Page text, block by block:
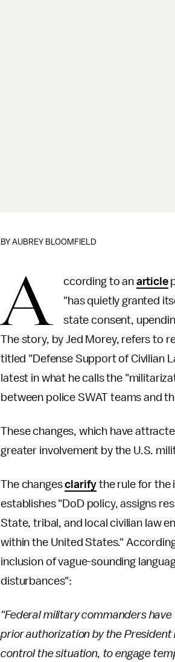
BYAUBREY BLOOMFIELD
A ccording to an article
"has quietly granted
state consent,
The story, by Jed Morey, refers to
titled "Defense Support of Civilian
latest in what he calls the
between police SWAT teams and
These changes, which have
greater involvement by the U.S.
The changesclarify the rule for the
establishes "DoD policy, assigns
State, tribal, and local civilian law
within the United States."
inclusion of vague-sounding
disturbances":
"Federal military commanders
prior authorization by the
control the situation, to engage